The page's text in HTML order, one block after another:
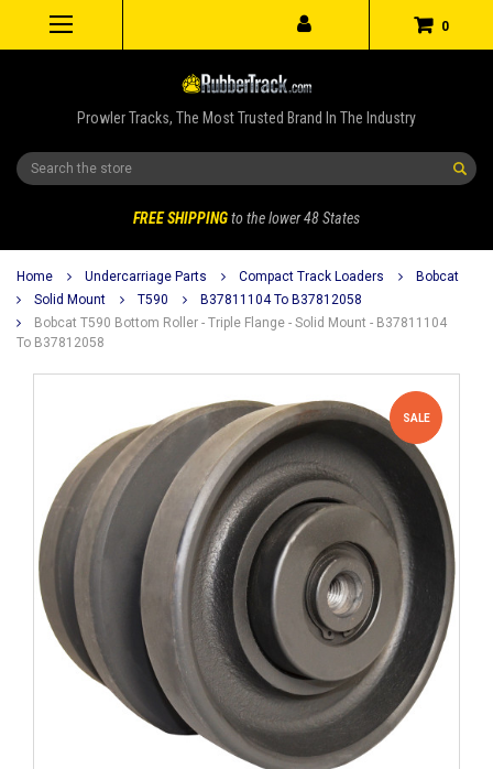
0
Prowler Tracks, The Most Trusted Brand In The Industry
Search
FREE SHIPPINGto the lower 48 States
Home Undercarriage Parts Compact Track Loaders
Bobcat
Solid Mount
T590
B37811104 To B37812058
Bobcat T590 Bottom Roller - Triple Flange - Solid Mount - B37811104
To B37812058
SALE